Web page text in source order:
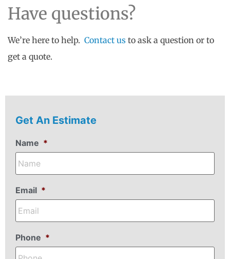
Have questions?
We’re here to help. Contact us to ask a question or to
get a quote.
Get An Estimate
Name *
Email *
Phone *